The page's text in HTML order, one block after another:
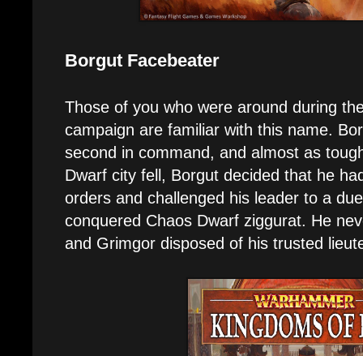
Borgut Facebeater
Those of you who were around during
campaign are familiar with this name.
second in command, and almost as
Dwarf city fell, Borgut decided that he
orders and challenged his leader to a
conquered Chaos Dwarf ziggurat. He
and Grimgor disposed of his trusted